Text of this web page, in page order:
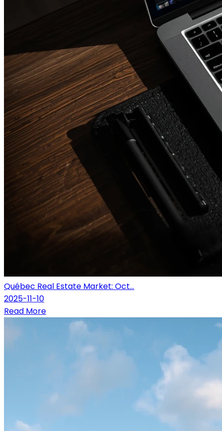
Québec Real Estate Market: Oct...
2025-11-10
Read More